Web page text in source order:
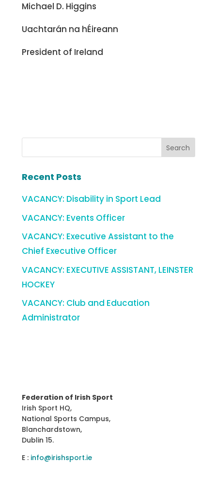
Michael D. Higgins
Uachtarán na hÉireann
President of Ireland
Recent Posts
VACANCY: Disability in Sport Lead
VACANCY: Events Officer
VACANCY: Executive Assistant to the
Chief Executive Officer
VACANCY: EXECUTIVE ASSISTANT, LEINSTER
HOCKEY
VACANCY: Club and Education
Administrator
Federation of Irish Sport
Irish Sport HQ,
National Sports Campus,
Blanchardstown,
Dublin 15.
E : info@irishsport.ie